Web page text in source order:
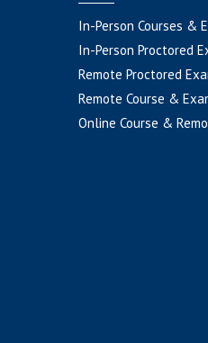
In-Person Courses &
In-Person Proctored
Remote Proctored
Remote Course &
Online Course &